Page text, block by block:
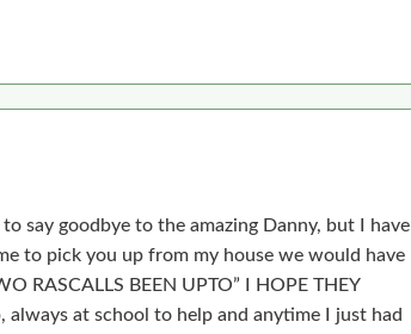
say goodbye to the amazing Danny, but I have
to pick you up from my house we would have
RASCALLS BEEN UPTO” I HOPE THEY
always at school to help and anytime I just had